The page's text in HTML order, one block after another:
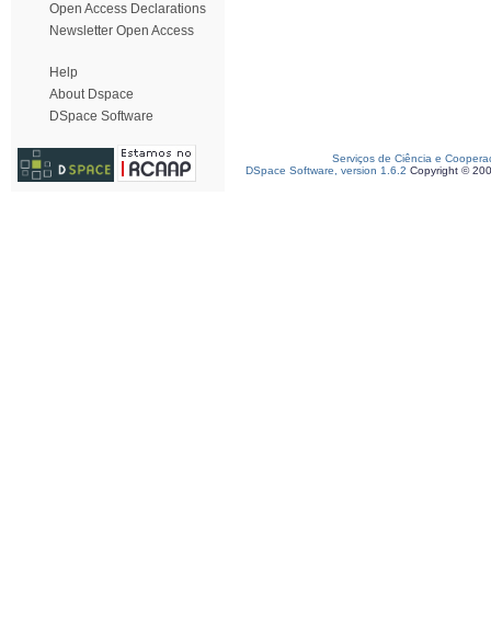
Open Access Declarations
Newsletter Open Access
Help
About Dspace
DSpace Software
Serviços de Ciência e
DSpace Software, version 1.6.2 Copyright ©